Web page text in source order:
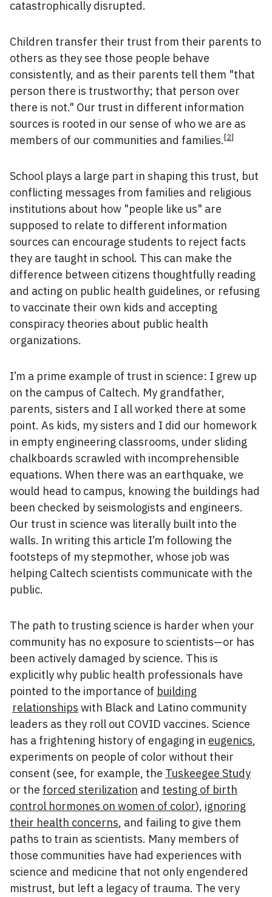
catastrophically disrupted.
Children transfer their trust from their parents to
others as they see those people behave
consistently, and as their parents tell them "that
person there is trustworthy; that person over
there is not." Our trust in different information
sources is rooted in our sense of who we are as
members of our communities and families.[2]
School plays a large part in shaping this trust, but
conflicting messages from families and religious
institutions about how "people like us" are
supposed to relate to different information
sources can encourage students to reject facts
they are taught in school. This can make the
difference between citizens thoughtfully reading
and acting on public health guidelines, or refusing
to vaccinate their own kids and accepting
conspiracy theories about public health
organizations.
I’m a prime example of trust in science: I grew up
on the campus of Caltech. My grandfather,
parents, sisters and I all worked there at some
point. As kids, my sisters and I did our homework
in empty engineering classrooms, under sliding
chalkboards scrawled with incomprehensible
equations. When there was an earthquake, we
would head to campus, knowing the buildings had
been checked by seismologists and engineers.
Our trust in science was literally built into the
walls. In writing this article I’m following the
footsteps of my stepmother, whose job was
helping Caltech scientists communicate with the
public.
The path to trusting science is harder when your
community has no exposure to scientists—or has
been actively damaged by science. This is
explicitly why public health professionals have
pointed to the importance of building
relationships with Black and Latino community
leaders as they roll out COVID vaccines. Science
has a frightening history of engaging in eugenics,
experiments on people of color without their
consent (see, for example, the Tuskeegee Study
or the forced sterilization and testing of birth
control hormones on women of color), ignoring
their health concerns, and failing to give them
paths to train as scientists. Many members of
those communities have had experiences with
science and medicine that not only engendered
mistrust, but left a legacy of trauma. The very